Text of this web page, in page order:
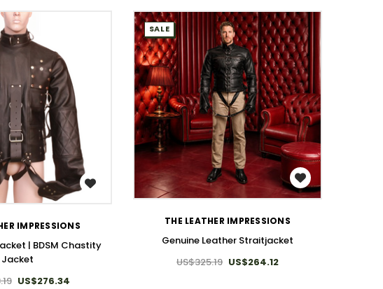
WISH LIST
IMPRESSIONS
| BDSM Chastity
Jacket
US$276.34
WISH LIST
SALE
THE LEATHER IMPRESSIONS
Genuine Leather Straitjacket
US$325.19 US$264.12